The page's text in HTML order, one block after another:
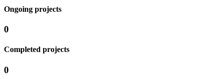
Ongoing projects
0
Completed projects
0